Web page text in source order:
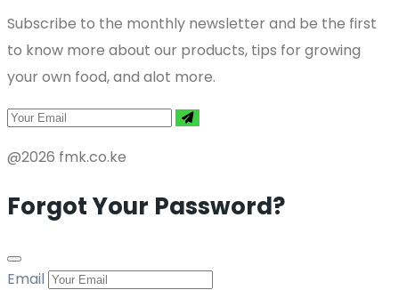
Subscribe to the monthly newsletter and be the first
to know more about our products, tips for growing
your own food, and alot more.
@2026 fmk.co.ke
Forgot Your Password?
Email